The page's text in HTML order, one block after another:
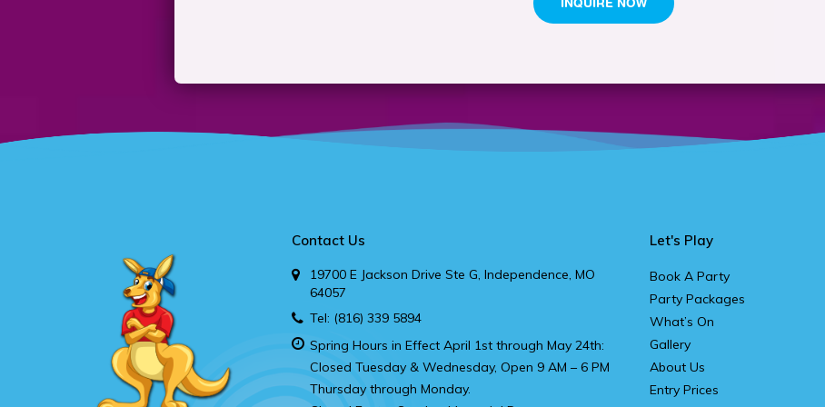
Contact Us
19700 E Jackson Drive Ste G, Independence, MO
64057
Tel: (816) 339 5894
Spring Hours in Effect April 1st through May 24th:
Closed Tuesday & Wednesday, Open 9 AM – 6 PM
Thursday through Monday.
Let's Play
Book A Party
Party Packages
What’s On
Gallery
About Us
Entry Prices